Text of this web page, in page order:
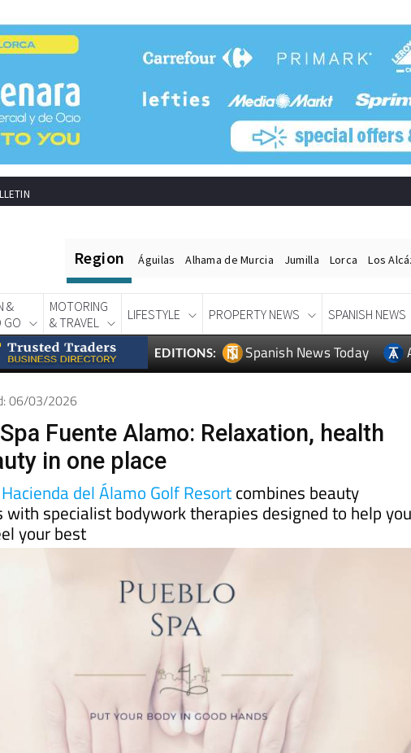
Region
&
GO
MOTORING
& TRAVEL
PROPERTY NEWS SPANISH NEWS
06/03/2026
Fuente Alamo: Relaxation, health
in one place
Hacienda del Álamo Golf Resortcombines beauty
specialist bodywork therapies designed to help